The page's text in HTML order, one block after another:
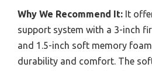
Why We Recommend It: It
support system with a 3-inch
and 1.5-inch soft memory
durability and comfort. The